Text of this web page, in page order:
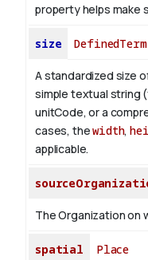
property helps make
size DefinedTerm
A standardized size
simple textual string
unitCode, or a
cases, thewidth,
applicable.
The Organization on
spatial Place